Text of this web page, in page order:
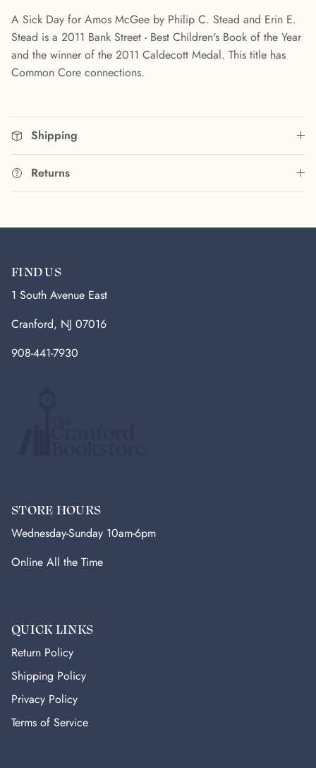
A Sick Day for Amos McGee by Philip C. Stead and Erin E.
Stead is a 2011 Bank Street - Best Children's Book of the Year
and the winner of the 2011 Caldecott Medal. This title has
Common Core connections.
Shipping
Returns
FIND US
1 South Avenue East
Cranford, NJ 07016
908-441-7930
STORE HOURS
Wednesday-Sunday 10am-6pm
Online All the Time
QUICK LINKS
Return Policy
Shipping Policy
Privacy Policy
Terms of Service